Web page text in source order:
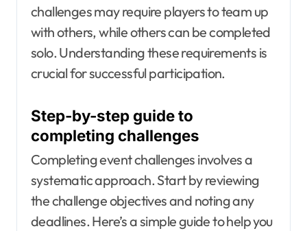
challenges may require players to team up
with others, while others can be completed
solo. Understanding these requirements is
crucial for successful participation.
Step-by-step guide to
completing challenges
Completing event challenges involves a
systematic approach. Start by reviewing
the challenge objectives and noting any
deadlines. Here’s a simple guide to help you